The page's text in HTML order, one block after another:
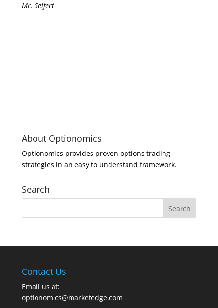
Mr. Seifert
About Optionomics
Optionomics provides proven options trading
strategies in an easy to understand framework.
Search
Contact Us
Email us at:
optionomics@marketedge.com